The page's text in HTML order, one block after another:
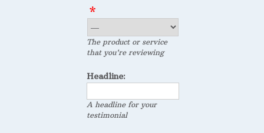
The product or service
that you're reviewing
Headline:
A headline for your
testimonial